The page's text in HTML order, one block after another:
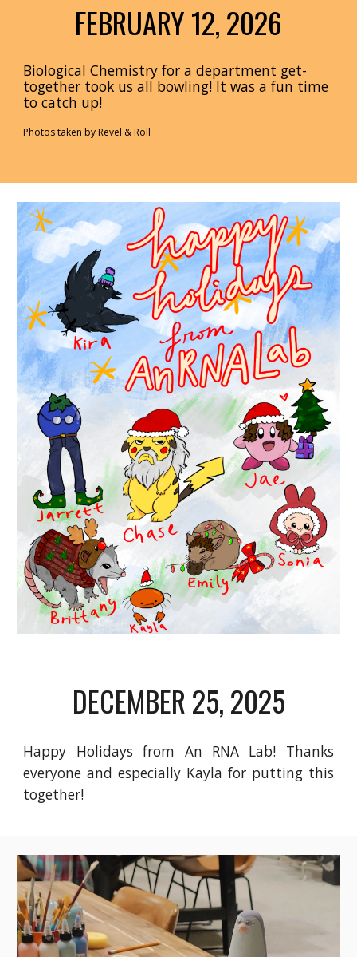
FEBRUARY 12,2026
Biological Chemistry for a department get-
together took us all bowling! It was a fun time
to catch up!
Photos taken by Revel & Roll
DECEMBER 25, 2025
Happy Holidays from An RNA Lab! Thanks
everyone and especially Kayla for putting this
together!